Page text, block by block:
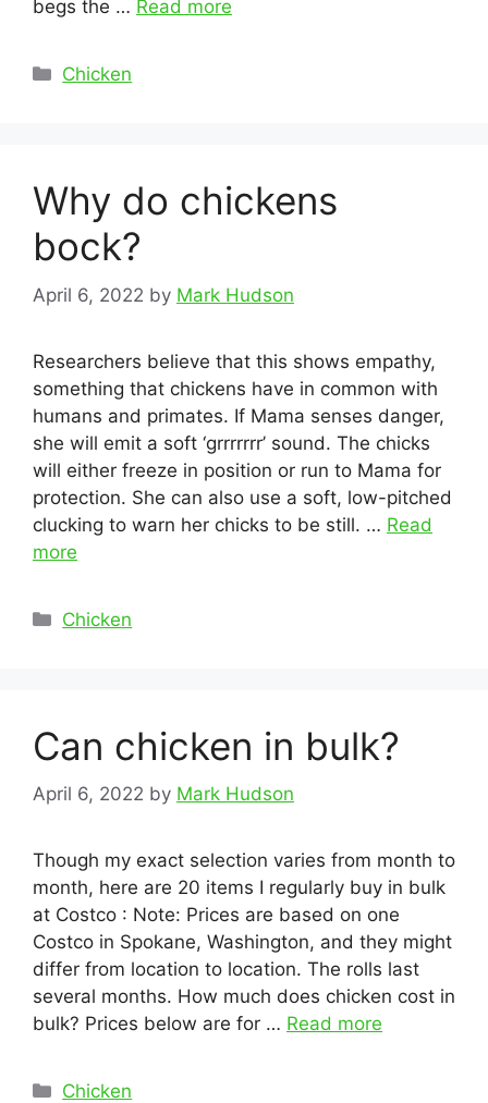
begs the … Read more
Categories
Chicken
Why do chickens
bock?
April 6, 2022 by Mark Hudson
Researchers believe that this shows empathy,
something that chickens have in common with
humans and primates. If Mama senses danger,
she will emit a soft ‘grrrrrrr’ sound. The chicks
will either freeze in position or run to Mama for
protection. She can also use a soft, low-pitched
clucking to warn her chicks to be still. … Read
more
Categories
Chicken
Can chicken in bulk?
April 6, 2022 by Mark Hudson
Though my exact selection varies from month to
month, here are 20 items I regularly buy in bulk
at Costco : Note: Prices are based on one
Costco in Spokane, Washington, and they might
differ from location to location. The rolls last
several months. How much does chicken cost in
bulk? Prices below are for … Read more
Categories
Chicken